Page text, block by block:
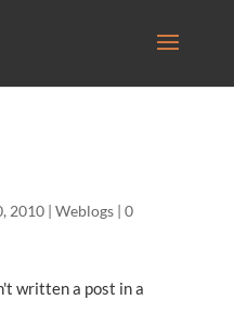
2010| Weblogs| 0
written a post in a